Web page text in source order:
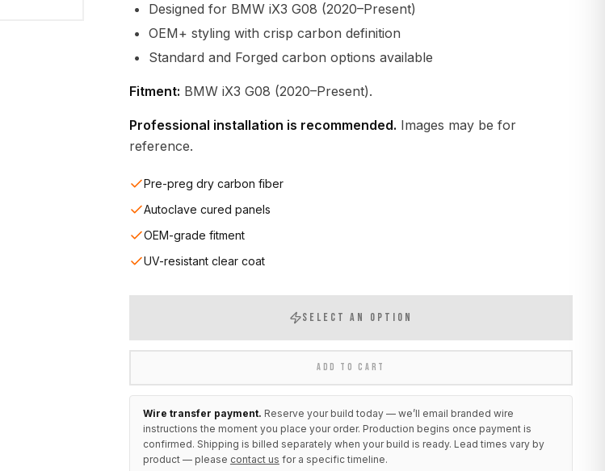
Designed for BMW iX3 G08 (2020–Present)
OEM+ styling with crisp carbon definition
Standard and Forged carbon options available
Fitment: BMW iX3 G08 (2020–Present).
Professional installation is recommended. Images may be for
reference.
Pre-preg dry carbon fiber
Autoclave cured panels
OEM-grade fitment
UV-resistant clear coat
SELECT AN OPTION
ADD TO CART
Wire transfer payment. Reserve your build today — we’ll email branded wire
instructions the moment you place your order. Production begins once payment is
confirmed. Shipping is billed separately when your build is ready. Lead times vary by
product — please contact us for a specific timeline.